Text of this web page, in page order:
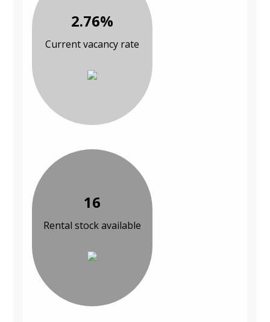
2.76%
Current vacancy rate
16
Rental stock available